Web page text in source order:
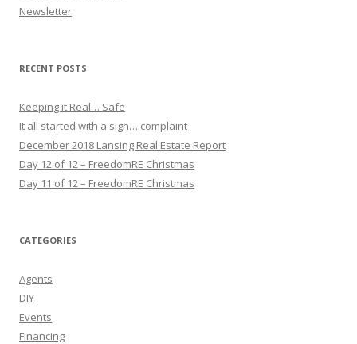
Newsletter
RECENT POSTS
Keeping it Real… Safe
It all started with a sign… complaint
December 2018 Lansing Real Estate Report
Day 12 of 12 – FreedomRE Christmas
Day 11 of 12 – FreedomRE Christmas
CATEGORIES
Agents
DIY
Events
Financing